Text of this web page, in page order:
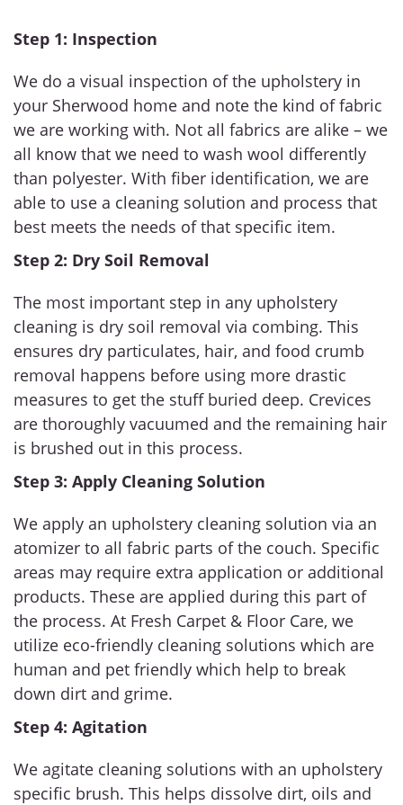
Step 1: Inspection
We do a visual inspection of the upholstery in
your Sherwood home and note the kind of fabric
we are working with. Not all fabrics are alike – we
all know that we need to wash wool differently
than polyester. With fiber identification, we are
able to use a cleaning solution and process that
best meets the needs of that specific item.
Step 2: Dry Soil Removal
The most important step in any upholstery
cleaning is dry soil removal via combing. This
ensures dry particulates, hair, and food crumb
removal happens before using more drastic
measures to get the stuff buried deep. Crevices
are thoroughly vacuumed and the remaining hair
is brushed out in this process.
Step 3: Apply Cleaning Solution
We apply an upholstery cleaning solution via an
atomizer to all fabric parts of the couch. Specific
areas may require extra application or additional
products. These are applied during this part of
the process. At Fresh Carpet & Floor Care, we
utilize eco-friendly cleaning solutions which are
human and pet friendly which help to break
down dirt and grime.
Step 4: Agitation
We agitate cleaning solutions with an upholstery
specific brush. This helps dissolve dirt, oils and